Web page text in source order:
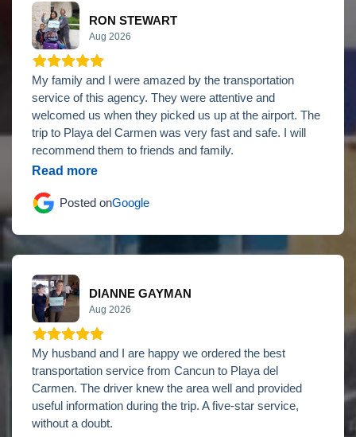
RON STEWART
Aug 2026
My family and I were amazed by the transportation
service of this agency. They were attentive and
welcomed us when they picked us up at the airport. The
trip to Playa del Carmen was very fast and safe. I will
recommend them to friends and family.
Read more
Posted onGoogle
DIANNE GAYMAN
Aug 2026
My husband and I are happy we ordered the best
transportation service from Cancun to Playa del
Carmen. The driver knew the area well and provided
useful information during the trip. A five-star service,
without a doubt.